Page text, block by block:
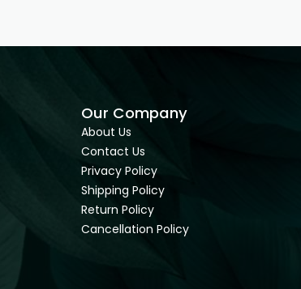
Our Company
About Us
Contact Us
Privacy Policy
Shipping Policy
Return Policy
Cancellation Policy